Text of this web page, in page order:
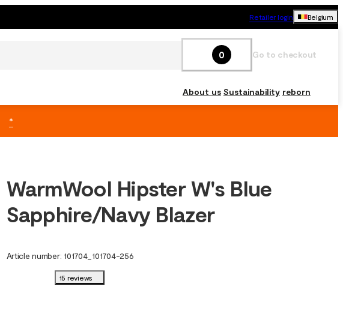
Retailer login Belgium
0 Go to checkout
About us Sustainability reborn
*
WarmWool Hipster W's Blue
Sapphire/Navy Blazer
Article number: 101704_ 101704-256
15 reviews